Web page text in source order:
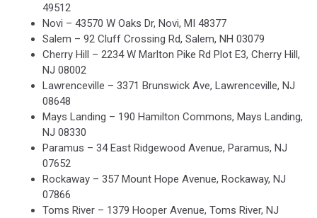
49512
Novi – 43570 W Oaks Dr, Novi, MI 48377
Salem – 92 Cluff Crossing Rd, Salem, NH 03079
Cherry Hill – 2234 W Marlton Pike Rd Plot E3, Cherry Hill,
NJ 08002
Lawrenceville – 3371 Brunswick Ave, Lawrenceville, NJ
08648
Mays Landing – 190 Hamilton Commons, Mays Landing,
NJ 08330
Paramus – 34 East Ridgewood Avenue, Paramus, NJ
07652
Rockaway – 357 Mount Hope Avenue, Rockaway, NJ
07866
Toms River – 1379 Hooper Avenue, Toms River, NJ